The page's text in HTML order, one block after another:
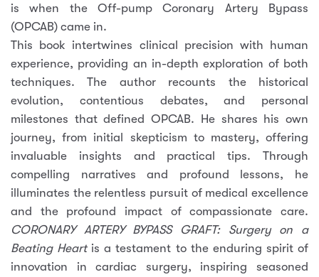
is when the Off-pump Coronary Artery Bypass
(OPCAB) came in.
This book intertwines clinical precision with human
experience, providing an in-depth exploration of both
techniques. The author recounts the historical
evolution, contentious debates, and personal
milestones that defined OPCAB. He shares his own
journey, from initial skepticism to mastery, offering
invaluable insights and practical tips. Through
compelling narratives and profound lessons, he
illuminates the relentless pursuit of medical excellence
and the profound impact of compassionate care.
CORONARY ARTERY BYPASS GRAFT: Surgery on a
Beating Heartis a testament to the enduring spirit of
innovation in cardiac surgery, inspiring seasoned